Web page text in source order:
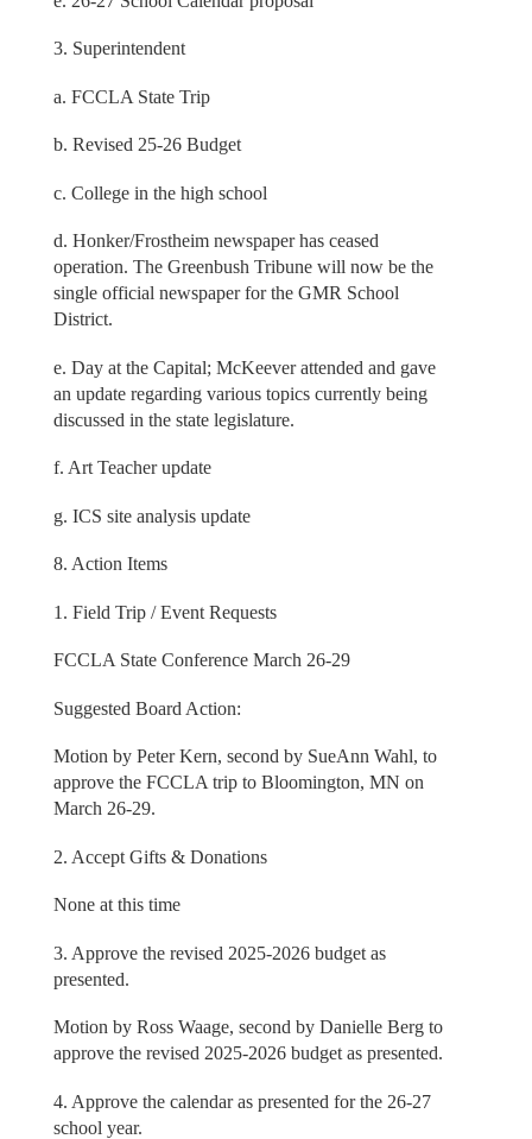
3. Superintendent
a. FCCLA State Trip
b. Revised 25-26 Budget
c. College in the high school
d. Honker/Frostheim newspaper has ceased
operation. The Greenbush Tribune will now be the
single official newspaper for the GMR School
District.
e. Day at the Capital; McKeever attended and gave
an update regarding various topics currently being
discussed in the state legislature.
f. Art Teacher update
g. ICS site analysis update
8. Action Items
1. Field Trip / Event Requests
FCCLA State Conference March 26-29
Suggested Board Action:
Motion by Peter Kern, second by SueAnn Wahl, to
approve the FCCLA trip to Bloomington, MN on
March 26-29.
2. Accept Gifts & Donations
None at this time
3. Approve the revised 2025-2026 budget as
presented.
Motion by Ross Waage, second by Danielle Berg to
approve the revised 2025-2026 budget as presented.
4. Approve the calendar as presented for the 26-27
school year.